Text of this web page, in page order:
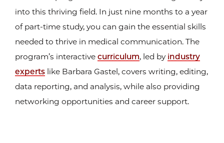
into this thriving field. In just nine months to a year
of part-time study, you can gain the essential skills
needed to thrive in medical communication. The
program’s interactive curriculum, led by industry
experts like Barbara Gastel, covers writing, editing,
data reporting, and analysis, while also providing
networking opportunities and career support.